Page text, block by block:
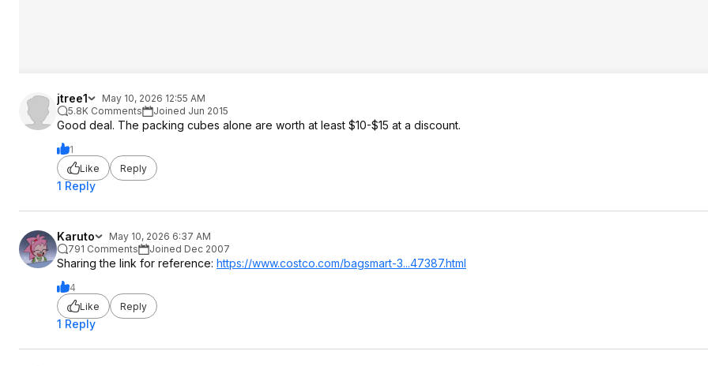
jtree1
May 10, 2026 12:55 AM
5.8K Comments
Joined Jun 2015
Good deal. The packing cubes alone are worth at least $10-$15 at a discount.
1
Like
Reply
1 Reply
Karuto
May 10, 2026 6:37 AM
791 Comments
Joined Dec 2007
Sharing the link for reference: https://www.costco.com/bagsmart-3...47387.html
4
Like
Reply
1 Reply